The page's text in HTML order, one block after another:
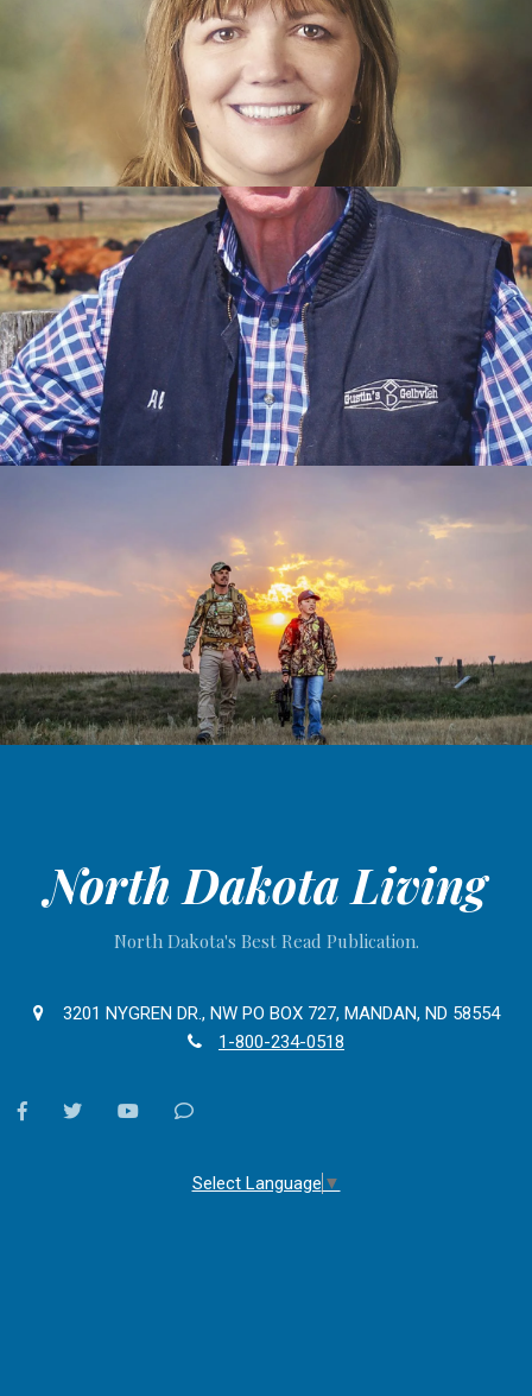
North Dakota Living
North Dakota's Best Read Publication.
3201 NYGREN DR., NW PO BOX 727, MANDAN, ND 58554
1-800-234-0518
facebooktwitter youtubeContact
Select Language ▼